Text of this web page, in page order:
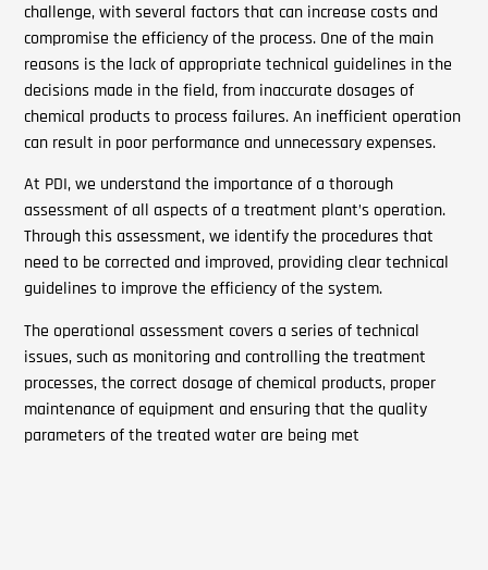
challenge, with several factors that can increase costs and
compromise the efficiency of the process. One of the main
reasons is the lack of appropriate technical guidelines in the
decisions made in the field, from inaccurate dosages of
chemical products to process failures. An inefficient operation
can result in poor performance and unnecessary expenses.
At PDI, we understand the importance of a thorough
assessment of all aspects of a treatment plant’s operation.
Through this assessment, we identify the procedures that
need to be corrected and improved, providing clear technical
guidelines to improve the efficiency of the system.
The operational assessment covers a series of technical
issues, such as monitoring and controlling the treatment
processes, the correct dosage of chemical products, proper
maintenance of equipment and ensuring that the quality
parameters of the treated water are being met